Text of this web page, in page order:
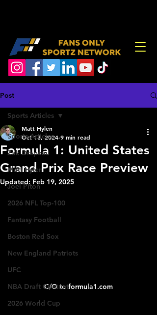
Post
Sports Articles
Zak Drapeau
Matt Hylen
Joel Piton
2026 NFL Top-100
Fantasy Football
Boston Red Sox
New England Patriots
UFC
NBA Draft Content
2026 World Cup
Sports Articles
Formula 1: United States
Grand Prix Race Preview
Matt Hylen
Oct 18, 2024 9 min read
Updated: Feb 19, 2025
C/O to formula1.com